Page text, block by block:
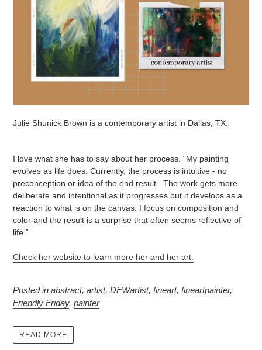
Julie Shunick Brown is a contemporary artist in Dallas, TX.
I love what she has to say about her process. “My painting
evolves as life does. Currently, the process is intuitive - no
preconception or idea of the end result. The work gets more
deliberate and intentional as it progresses but it develops as a
reaction to what is on the canvas. I focus on composition and
color and the result is a surprise that often seems reflective of
life.”
Check her website to learn more her and her art.
Posted in abstract, artist, DFWartist, fineart, fineartpainter,
Friendly Friday, painter
READ MORE